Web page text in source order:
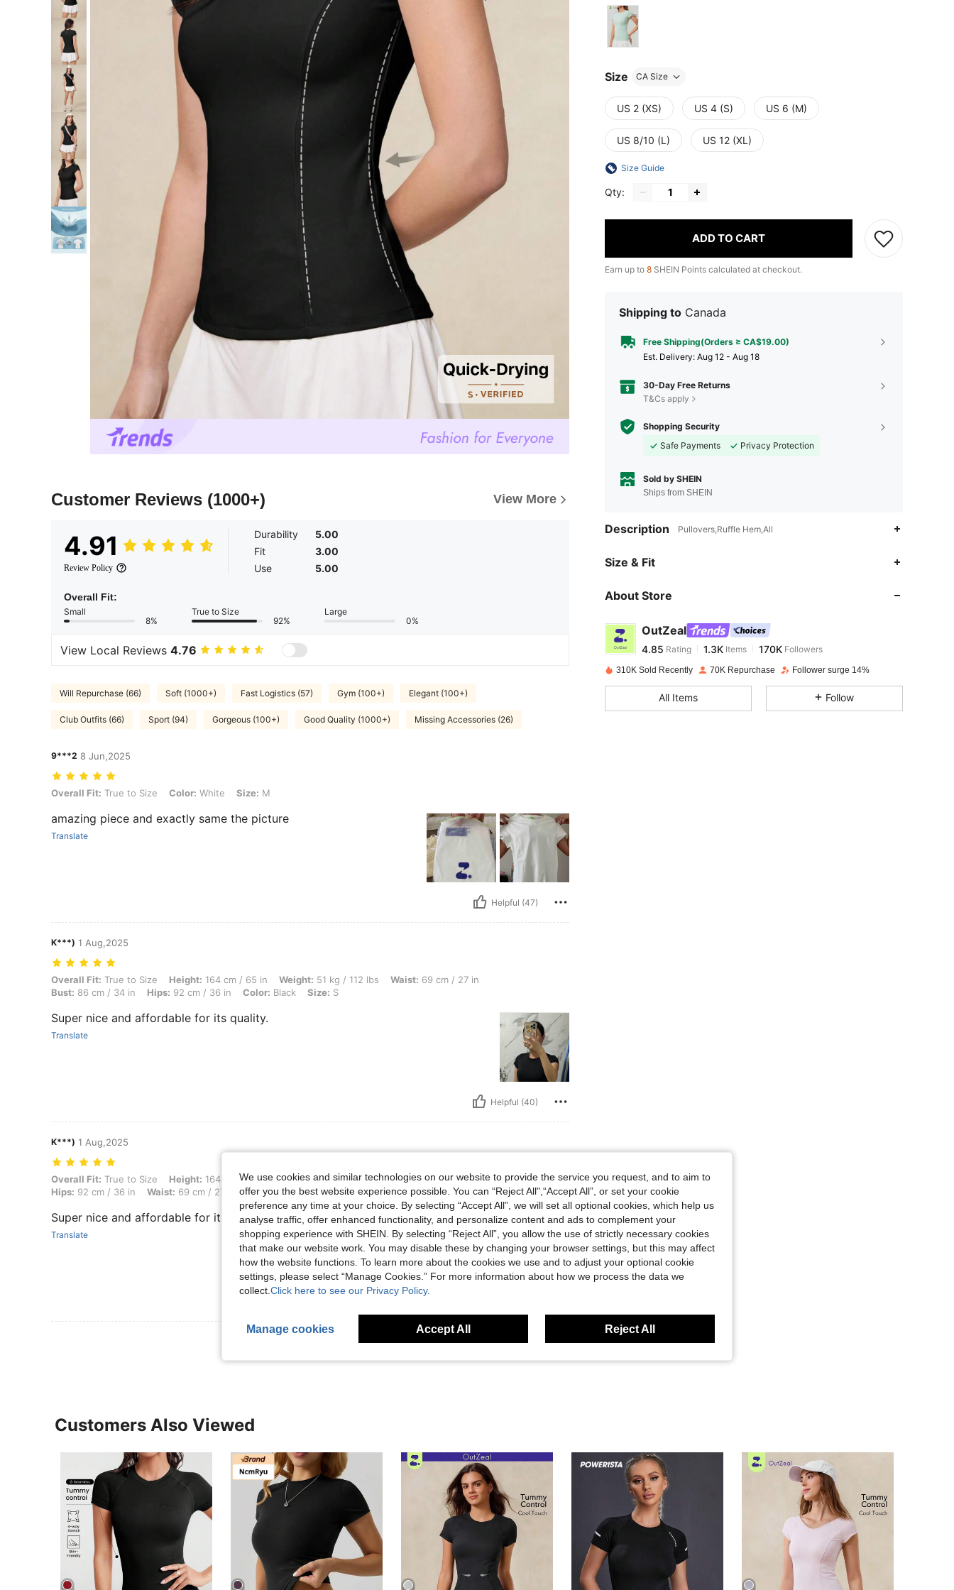
Customer Reviews (1000+) View More
4.91
Review Policy
Durability
5.00
Fit
3.00
Use
5.00
Overall Fit:
Small
8%
True to Size
92%
Large
0%
View Local Reviews 4.76
Will Repurchase (66) Soft (1000+) Fast Logistics (57) Gym (100+) Elegant (100+)
Club Outfits (66) Sport (94) Gorgeous (100+) Good Quality (1000+) Missing Accessories (26)
9***2 8 Jun,2025
Overall Fit: True to Size, Color: White, Size: M
Overall Fit: True to Size Color: White Size: M
amazing piece and exactly same the picture
Translate
Helpful (47)
K***) 1 Aug,2025
Overall Fit: True to Size, Height: 164 cm / 65 in, Weight: 51 kg / 112 lbs, Waist: 69 cm / 27 in, Bust: 86 cm / 34 in, Hips: 92 cm / 36 in, Color: Black, Size: S
Overall Fit: True to Size Height: 164 cm / 65 in Weight: 51 kg / 112 lbs Waist: 69 cm / 27 in
Bust: 86 cm / 34 in Hips: 92 cm / 36 in Color: Black Size: S
Super nice and affordable for its quality.
Translate
Helpful (40)
K***) 1 Aug,2025
Overall Fit: True to Size, Height: 164 cm / 65 in, Weight: 51 kg / 112 lbs, Bust: 86 cm / 34 in, Hips: 92 cm / 36 in, Waist: 69 cm / 27 in, Color: White, Size: S
Overall Fit: True to Size Height: 164 cm / 65 in Weight:51 kg / 112 lbs Bust:86 cm / 34 in
Hips: 92 cm / 36 in Waist: 69 cm / 27 in Color:White Size:S
Super nice and affordable for its quality.
Translate
View More Reviews
Size CA Size
US 2 (XS) US 4 (S) US 6 (M)
US 8/10 (L) US 12 (XL)
Size Guide
Qty:
ADD TO CART
Earn up to 8 SHEIN Points calculated at checkout.
Shipping to Canada
Free Shipping(Orders ≥ CA$19.00)
​Est. Delivery: Aug 12 - Aug 18
30-Day Free Returns
T&Cs apply
Shopping Security
Safe Payments
Privacy Protection
Sold by SHEIN
Ships from SHEIN
Description Pullovers,Ruffle Hem,All
Size & Fit
About Store
OutZeal
4.85
4.85 Rating 1.3KItems 170K
n***m paid1 day ago
310K Sold Recently 70K Repurchase Follower surge 14%
All Items Follow
Customers Also Viewed
We use cookies and similar technologies on our website to provide the service you request, and to aim to
offer you the best website experience possible. You can “Reject All",“Accept All”, or set your cookie
preference any time at your choice. By selecting “Accept All”, we will set all optional cookies, which help us
analyse traffic, offer enhanced functionality, and personalize content and ads to complement your
shopping experience with SHEIN. By selecting “Reject All”, you allow the use of strictly necessary cookies
that make our website work. You may disable these by changing your browser settings, but this may affect
how the website functions. To learn more about the cookies we use and to adjust your optional cookie
settings, please select “Manage Cookies.” For more information about how we process the data we
collect. Click here to see our Privacy Policy.
Manage cookies Accept All Reject All